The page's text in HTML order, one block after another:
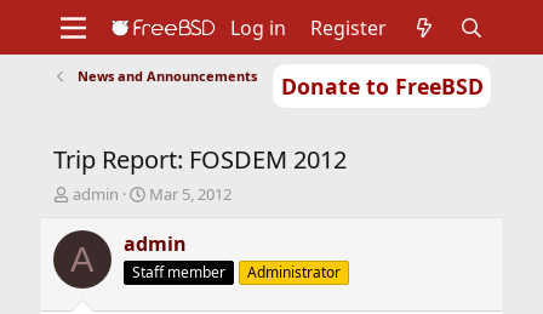
Donate to FreeBSD
Support
Foundation
Log in Register
News and Announcements
Trip Report: FOSDEM 2012
T
r
e
d
admin
S
a
r
t
Mar 5, 2012
A admin
Staff member Administrator